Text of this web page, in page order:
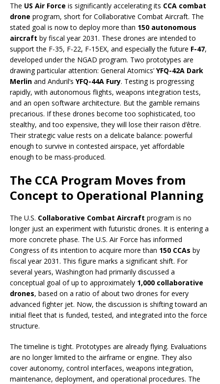
The US Air Force is significantly accelerating its CCA combat
drone program, short for Collaborative Combat Aircraft. The
stated goal is now to deploy more than 150 autonomous
aircraft by fiscal year 2031. These drones are intended to
support the F-35, F-22, F-15EX, and especially the future F-47,
developed under the NGAD program. Two prototypes are
drawing particular attention: General Atomics’ YFQ-42A Dark
Merlin and Anduril’s YFQ-44A Fury. Testing is progressing
rapidly, with autonomous flights, weapons integration tests,
and an open software architecture. But the gamble remains
precarious. If these drones become too sophisticated, too
stealthy, and too expensive, they will lose their raison d’être.
Their strategic value rests on a delicate balance: powerful
enough to survive in contested airspace, yet affordable
enough to be mass-produced.
The CCA Program Moves from
Concept to Operational Planning
The U.S. Collaborative Combat Aircraft program is no
longer just an experiment with futuristic drones. It is entering a
more concrete phase. The U.S. Air Force has informed
Congress of its intention to acquire more than 150 CCAs by
fiscal year 2031. This figure marks a significant shift. For
several years, Washington had primarily discussed a
conceptual goal of up to approximately 1,000 collaborative
drones, based on a ratio of about two drones for every
advanced fighter jet. Now, the discussion is shifting toward an
initial fleet that is funded, tested, and integrated into the force
structure.
The timeline is tight. Prototypes are already flying. Evaluations
are no longer limited to the airframe or engine. They also
cover autonomy, control interfaces, weapons integration,
maintenance, deployment, and operational procedures. The